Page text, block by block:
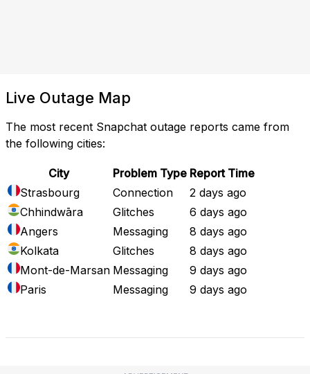
Live Outage Map
The most recent Snapchat outage reports came from
the following cities:
City Problem Type Report Time
Strasbourg
Connection
2 days ago
Chhindwāra
Glitches
6 days ago
Angers
Messaging
8 days ago
Kolkata
Glitches
8 days ago
Mont-de-Marsan Messaging
9 days ago
Paris
Messaging
9 days ago